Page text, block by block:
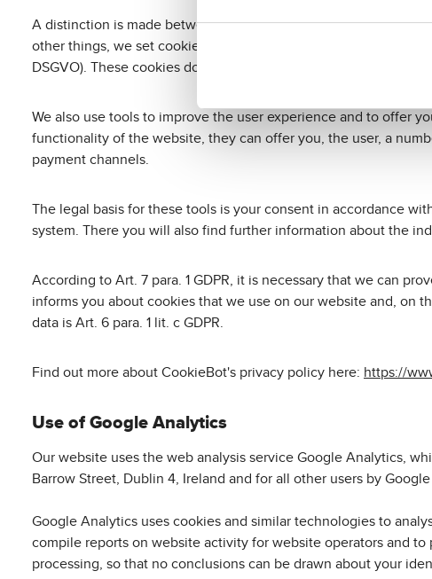
A distinction is made between session cookies, which are
other things, we set cookies that are essential to navigate the
DSGVO). These cookies do not collect information about you
We also use tools to improve the user experience and to offer
functionality of the website, they can offer you, the user, a
payment channels.
The legal basis for these tools is your consent in accordance
system. There you will also find further information about the
According to Art. 7 para. 1 GDPR, it is necessary that we can
informs you about cookies that we use on our website and, on
data is Art. 6 para. 1 lit. c GDPR.
Find out more about CookieBot's privacy policy here: https://
Use of Google Analytics
Our website uses the web analysis service Google Analytics,
Barrow Street, Dublin 4, Ireland and for all other users by
Google Analytics uses cookies and similar technologies to
compile reports on website activity for website operators and
processing, so that no conclusions can be drawn about your